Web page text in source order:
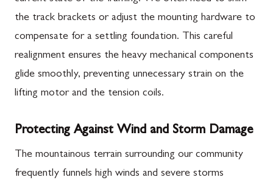
the track brackets or adjust the mounting hardware to
compensate for a settling foundation. This careful
realignment ensures the heavy mechanical components
glide smoothly, preventing unnecessary strain on the
lifting motor and the tension coils.
Protecting Against Wind and Storm Damage
The mountainous terrain surrounding our community
frequently funnels high winds and severe storms